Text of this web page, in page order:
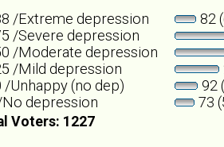
/Extreme depression
82
/Severe depression
/Moderate depression
/Mild depression
/Unhappy (no dep)
92
depression
73
Voters: 1227